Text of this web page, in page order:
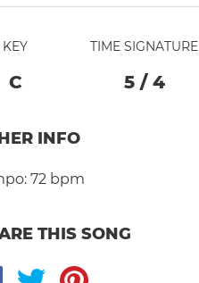
KEY
C
TIME SIGNATURE
5/ 4
INFO
72 bpm
THIS SONG